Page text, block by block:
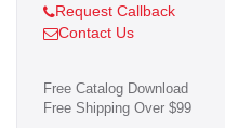
Request Callback
Contact Us
Free Catalog Download
Free Shipping Over $99